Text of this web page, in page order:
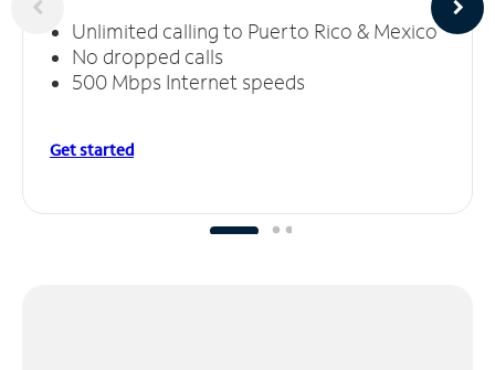
Unlimited calling to Puerto Rico & Mexico
No dropped calls
500 Mbps Internet speeds
Get started